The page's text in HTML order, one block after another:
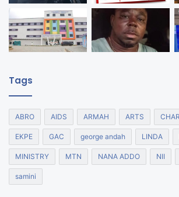
Tags
ABRO AIDS ARMAH ARTS
EKPE GAC george andah LINDA
MINISTRY MTN NANA ADDO NII
samini